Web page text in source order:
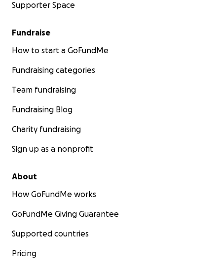
Supporter Space
Fundraise
How to start a GoFundMe
Fundraising categories
Team fundraising
Fundraising Blog
Charity fundraising
Sign up as a nonprofit
About
How GoFundMe works
GoFundMe Giving Guarantee
Supported countries
Pricing